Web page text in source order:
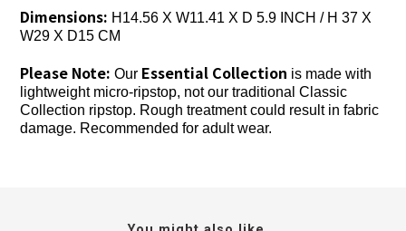
Dimensions: H14.56 X W11.41 X D 5.9 INCH / H 37 X
W29 X D15 CM
Please Note: Our Essential Collection is made with
lightweight micro-ripstop, not our traditional Classic
Collection ripstop. Rough treatment could result in fabric
damage. Recommended for adult wear.